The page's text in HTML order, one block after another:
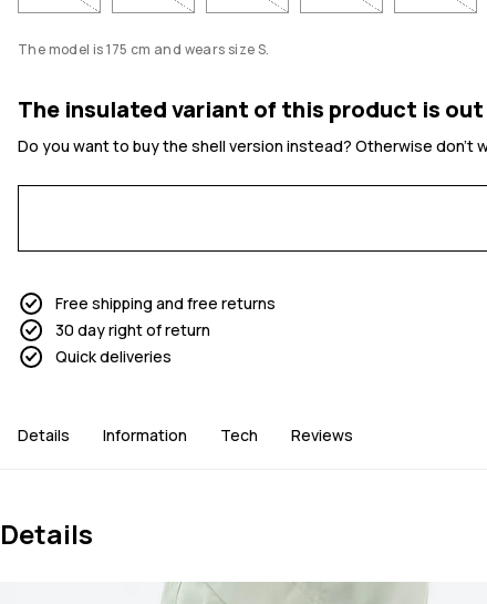
The model is 175 cm and wears size S.
The insulated variant of this product is
Do you want to buy the shell version instead? Otherwise don't
Free shipping and free returns
30 day right of return
Quick deliveries
Details Information Tech Reviews
Details